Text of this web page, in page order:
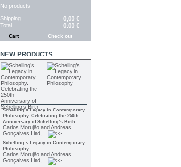
No products
Shipping 0,00 €
Total 0,00 €
Cart Check out
NEW PRODUCTS
Schelling’s Legacy in Contemporary
Philosophy. Celebrating the 250th
Anniversary of Schelling’s Birth
Carlos Morujão and Andreas
Gonçalves Lind,...
Schelling’s Legacy in Contemporary
Philosophy
Carlos Morujão and Andreas
Gonçalves Lind,...